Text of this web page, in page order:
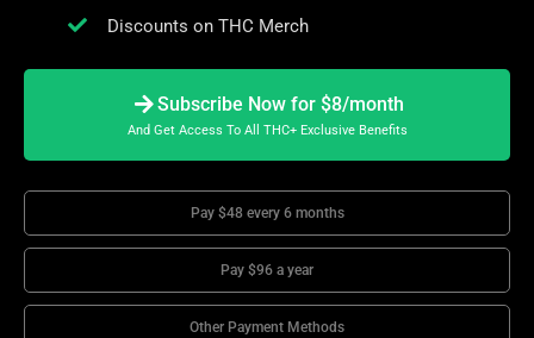
Discounts on THC Merch
Subscribe Now for $8/month
And Get Access To All THC+ Exclusive Benefits
Pay $48 every 6 months
Pay $96 a year
Other Payment Methods